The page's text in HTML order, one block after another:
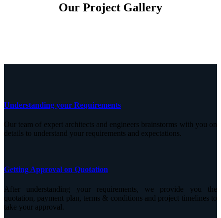
Our Project Gallery
Understanding your Requirements
Our team of expert architects and engineers brainstorms with you on
details to understand your requirements and expectations.
Getting Approval on Quotation
After understanding your requirements, we provide you the
quotation, payment plan, terms & conditions and project timelines to
take your approval.